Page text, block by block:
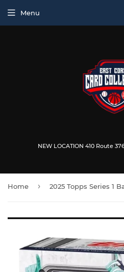
NEW LOCATION 410 Route
Menu
Home ›